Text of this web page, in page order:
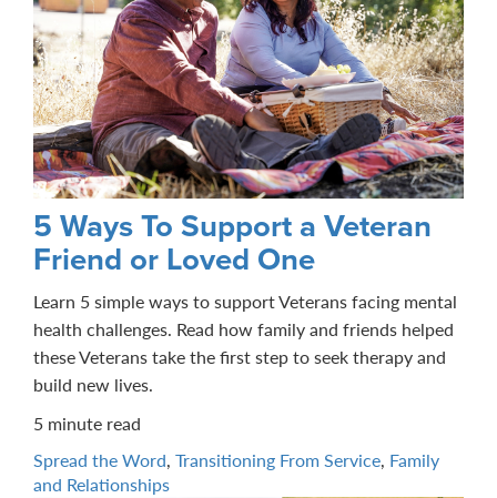
5 Ways To Support a Veteran
Friend or Loved One
Learn 5 simple ways to support Veterans facing mental
health challenges. Read how family and friends helped
these Veterans take the first step to seek therapy and
build new lives.
5 minute read
Spread the Word, Transitioning From Service, Family
and Relationships